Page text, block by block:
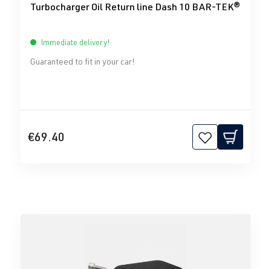
Turbocharger Oil Return line Dash 10 BAR-TEK®
Immediate delivery!
Guaranteed to fit in your car!
€69.40